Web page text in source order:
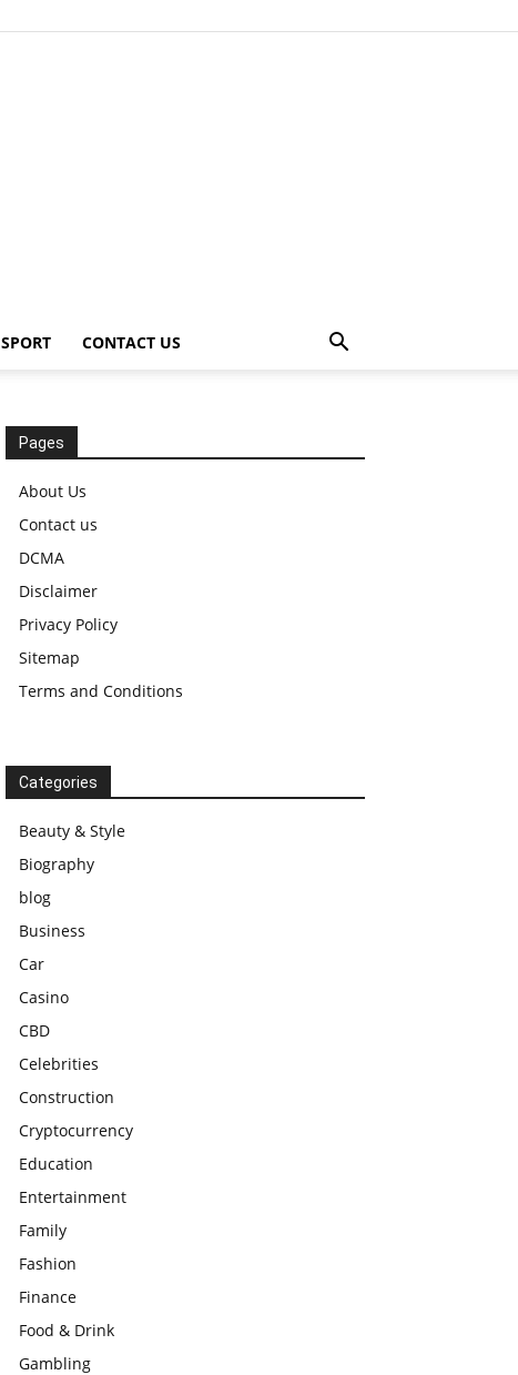
SPORT CONTACT US
Pages
About Us
Contact us
DCMA
Disclaimer
Privacy Policy
Sitemap
Terms and Conditions
Categories
Beauty & Style
Biography
blog
Business
Car
Casino
CBD
Celebrities
Construction
Cryptocurrency
Education
Entertainment
Family
Fashion
Finance
Food & Drink
Gambling